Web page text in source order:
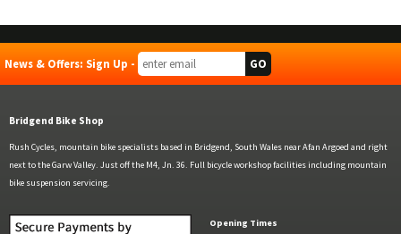
News & Offers: Sign Up -
Bridgend Bike Shop
Rush Cycles, mountain bike specialists based in Bridgend, South Wales near Afan Argoed and right
next to the Garw Valley. Just off the M4, Jn. 36. Full bicycle workshop facilities including mountain
bike suspension servicing.
Opening Times